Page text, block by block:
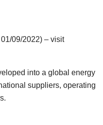
09/2022) – visit
into a global energy
suppliers, operating